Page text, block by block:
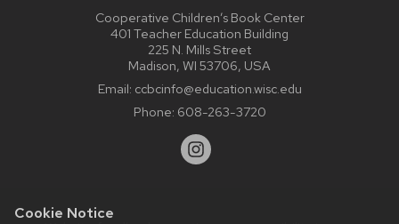
Cookie Notice
Cooperative Children’s Book Center
401 Teacher Education Building
225 N. Mills Street
Madison, WI 53706, USA
Email: ccbcinfo@education.wisc.edu
Phone: 608-263-3720